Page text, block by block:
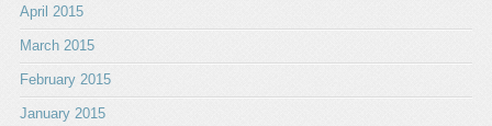
April 2015
March 2015
February 2015
January 2015